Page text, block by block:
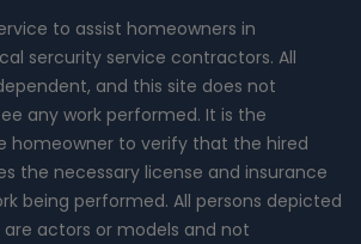
to assist homeowners in
sercurity service contractors. All
and this site does not
any work performed. It is the
homeowner to verify that the hired
the necessary license and insurance
being performed. All persons depicted
actors or models and not